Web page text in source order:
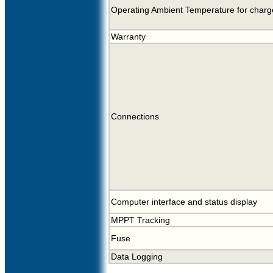
Operating Ambient Temperature for
Warranty
Connections
Computer interface and status display
MPPT Tracking
Fuse
Data Logging